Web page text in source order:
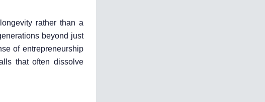
rather than a
beyond just
of entrepreneurship
that often dissolve